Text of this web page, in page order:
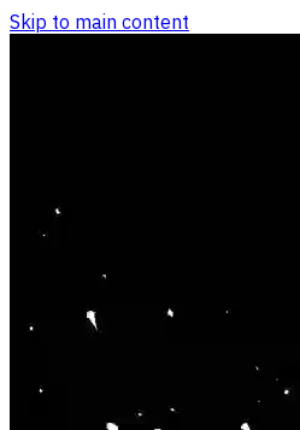
Skip to main content